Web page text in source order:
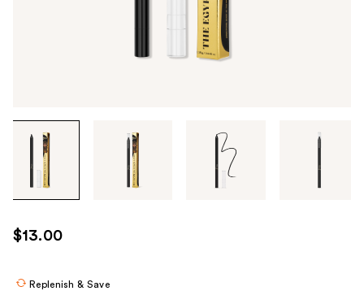
through
images
use
the
$13.00
Replenish & Save